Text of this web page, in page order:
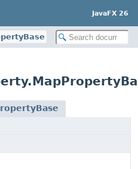
JavaFX 26